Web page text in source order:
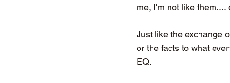
me, I'm not like them....
Just like the exchange
or the facts to what
EQ.